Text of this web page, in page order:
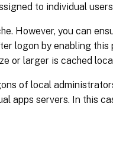
to individual
However, you can
logon by enabling
or larger is cached
of local
apps servers. In this